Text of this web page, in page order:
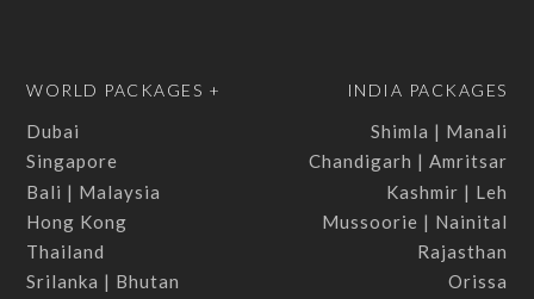
WORLD PACKAGES +
Dubai
Singapore
Bali | Malaysia
Hong Kong
Thailand
Srilanka | Bhutan
INDIA PACKAGES
Shimla | Manali
Chandigarh | Amritsar
Kashmir | Leh
Mussoorie | Nainital
Rajasthan
Orissa